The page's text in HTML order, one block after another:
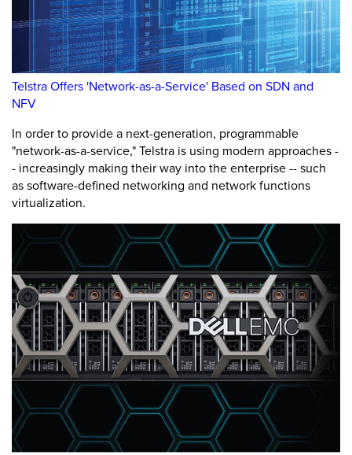
Telstra Offers 'Network-as-a-Service' Based on SDN and
NFV
In order to provide a next-generation, programmable
"network-as-a-service," Telstra is using modern approaches -
- increasingly making their way into the enterprise -- such
as software-defined networking and network functions
virtualization.